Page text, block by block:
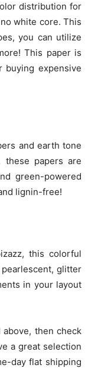
distribution for
white core. This
you can utilize
This paper is
buying expensive
and earth tone
papers are
green-powered
lignin-free!
this colorful
glitter
in your layout
then check
a great selection
day flat shipping